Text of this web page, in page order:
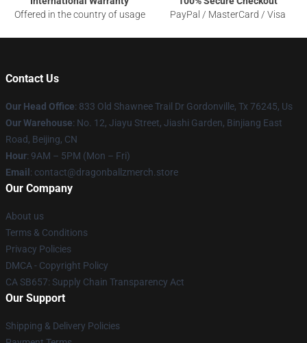
Offered in the country of usage
PayPal / MasterCard / Visa
Contact Us
Our Head Office: 833 Old Shawnee Trail Dr Gordonville, Tx 76245, Us
Our Warehouse: No. 12, Jiayu Street, Jiashi Garden, Binjiang East
Road, Beijing, CN
Hour: 9AM – 5PM (Mon – Fri)
Email : contact@dragonballzmerch.store
Our Company
About us
Terms & Conditions
Privacy Policies
DMCA - Copyright Policy
CA SB657: Supply Chain Transparency Act
Our Support
Shipping & Delivery Policies